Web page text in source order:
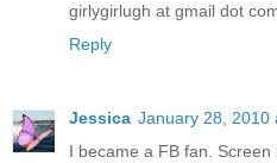
girlygirlugh at gmail dot
Reply
Jessica January 28, 2010
I became a FB fan.